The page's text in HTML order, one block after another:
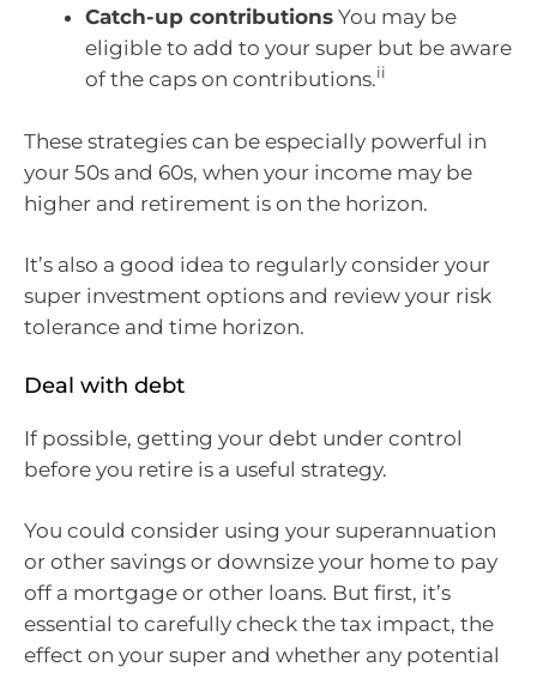
Catch-up contributions You may be
eligible to add to your super but be aware
of the caps on contributions.ii
These strategies can be especially powerful in
your 50s and 60s, when your income may be
higher and retirement is on the horizon.
It’s also a good idea to regularly consider your
super investment options and review your risk
tolerance and time horizon.
Deal with debt
If possible, getting your debt under control
before you retire is a useful strategy.
You could consider using your superannuation
or other savings or downsize your home to pay
off a mortgage or other loans. But first, it’s
essential to carefully check the tax impact, the
effect on your super and whether any potential